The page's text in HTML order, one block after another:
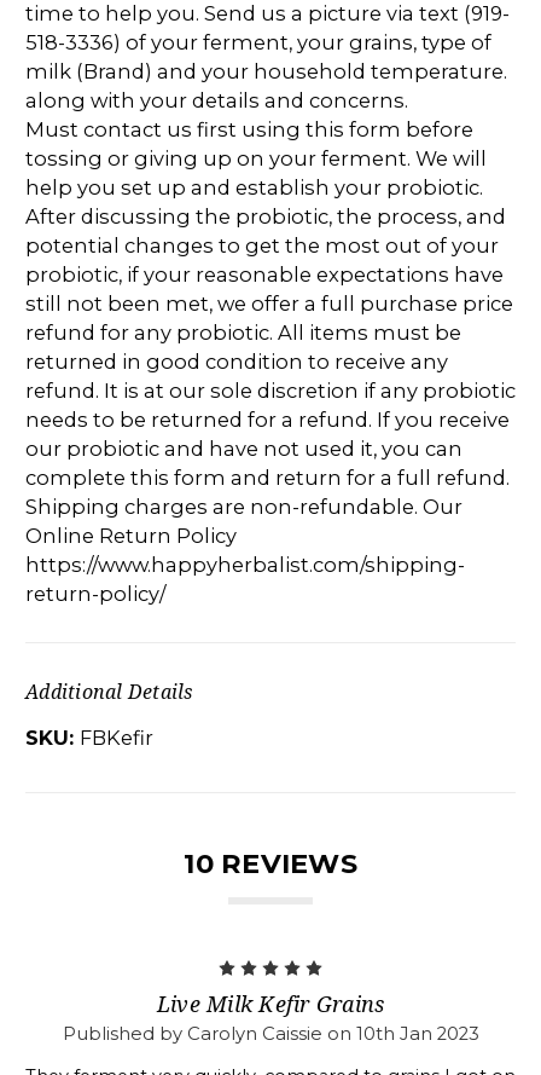
time to help you. Send us a picture via text (919-
518-3336) of your ferment, your grains, type of
milk (Brand) and your household temperature.
along with your details and concerns.
Must contact us first using this form before
tossing or giving up on your ferment. We will
help you set up and establish your probiotic.
After discussing the probiotic, the process, and
potential changes to get the most out of your
probiotic, if your reasonable expectations have
still not been met, we offer a full purchase price
refund for any probiotic. All items must be
returned in good condition to receive any
refund. It is at our sole discretion if any probiotic
needs to be returned for a refund. If you receive
our probiotic and have not used it, you can
complete this form and return for a full refund.
Shipping charges are non-refundable. Our
Online Return Policy
https://www.happyherbalist.com/shipping-
return-policy/
Additional Details
SKU: FBKefir
10 REVIEWS
Live Milk Kefir Grains
Published by Carolyn Caissie on 10th Jan 2023